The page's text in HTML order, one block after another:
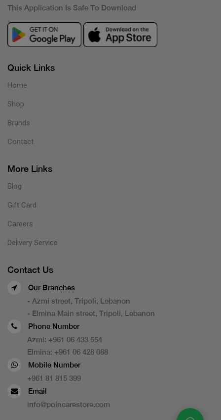
This Application Is Safe To Download
Quick Links
Home
Shop
Brands
Contact
More Links
Blog
Gift Card
Careers
Delivery Service
Contact Us
Our Branches
- Azmi street, Tripoli, Lebanon
- Elmina Main street, Tripoli, Lebanon
Phone Number
Azmi: +961 06 433 554
Elmina: +961 06 428 088
Mobile Number
+961 81 815 399
Email
info@poincarestore.com